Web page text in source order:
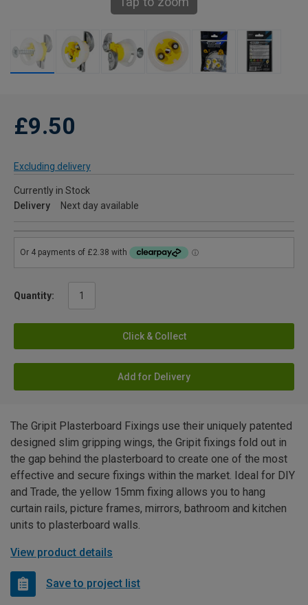
£9.50
Excluding delivery
Currently in Stock
Delivery
Next day available
Quantity:
Click & Collect
Add for Delivery
The Gripit Plasterboard Fixings use their uniquely patented
designed slim gripping wings, the Gripit fixings fold out in
the gap behind the plasterboard to create one of the most
effective and secure fixings within the market. Ideal for DIY
and Trade, the yellow 15mm fixing allows you to hang
curtain rails, picture frames, mirrors, bathroom and kitchen
units to plasterboard walls.
View product details
Save to project list